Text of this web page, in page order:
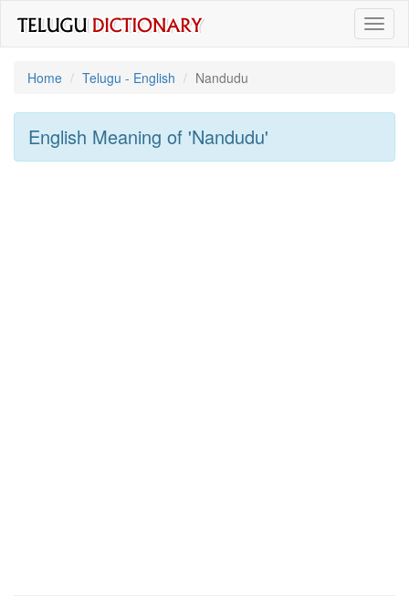
Home
Telugu - English Nandudu
English Meaning of 'nandudu'